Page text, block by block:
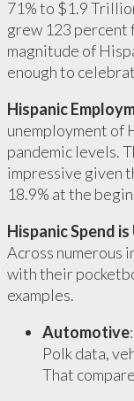
71% to $1.9
grew 123 percent
magnitude of
enough to
Hispanic
unemployment of
pandemic levels.
impressive given
18.9% at the
Hispanic Spend is
Across numerous
with their
examples.
Automotive
Polk data,
That